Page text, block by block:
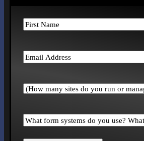
Name(Required)
Email(Required)
How
do
you
What
form
systems